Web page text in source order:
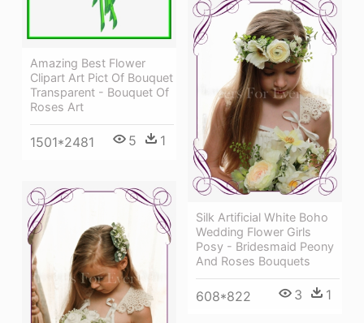
Amazing Best Flower
Clipart Art Pict Of Bouquet
Transparent - Bouquet Of
Roses Art
1501*2481 5 1
Silk Artificial White Boho
Wedding Flower Girls
Posy - Bridesmaid Peony
And Roses Bouquets
608*822 3 1